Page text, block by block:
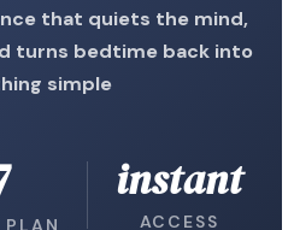
that quiets the mind,
turns bedtime back into
simple
PLAN
instant
ACCESS